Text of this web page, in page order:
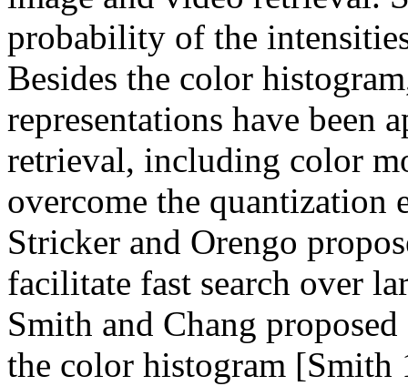
probability of the
Besides the color
representations have been
retrieval, including color
overcome the quantization
Stricker and Orengo
facilitate fast search over
Smith and Chang
the color histogram [Smith